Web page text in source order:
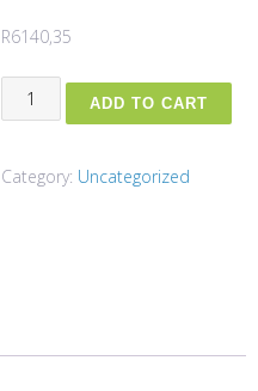
R6140,35
Focus
quantity
ADD TO CART
Category: Uncategorized